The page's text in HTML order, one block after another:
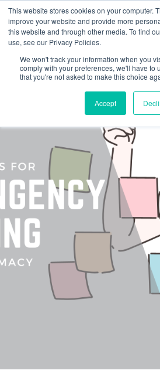
This website stores cookies on your computer.
improve your website and provide more
this website and through other media. To find
use, see our Privacy Policies.
We won't track your information when you
comply with your preferences, we'll have to
that you're not asked to make this choice
Accept